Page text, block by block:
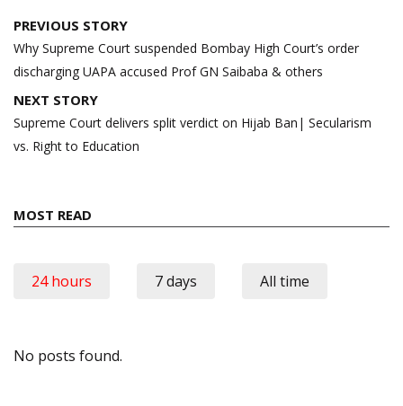
Post
navigation
PREVIOUS STORY
Why Supreme Court suspended Bombay High Court’s order
discharging UAPA accused Prof GN Saibaba & others
NEXT STORY
Supreme Court delivers split verdict on Hijab Ban| Secularism
vs. Right to Education
MOST READ
24 hours 7 days All time
No posts found.